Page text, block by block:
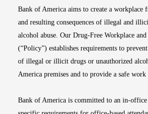
Bank of America aims to create a workplace
and resulting consequences of illegal and
alcohol abuse. Our Drug-Free Workplace
(“Policy”) establishes requirements to
of illegal or illicit drugs or unauthorized
America premises and to provide a safe
Bank of America is committed to an in-